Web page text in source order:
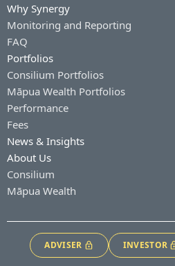
Why Synergy
Monitoring and Reporting
FAQ
Portfolios
Consilium Portfolios
Māpua Wealth Portfolios
Performance
Fees
News & Insights
About Us
Consilium
Māpua Wealth
ADVISER INVESTOR